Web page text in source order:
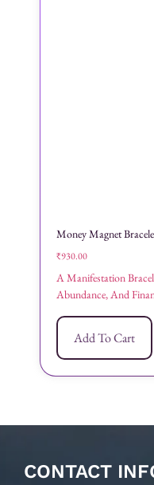
Money Magnet
₹930.00
A Manifestation
Abundance, And
Add To Cart
CONTACT